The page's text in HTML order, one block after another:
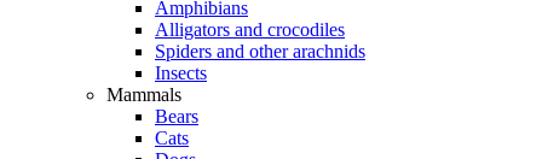
Amphibians
Alligators and crocodiles
Spiders and other arachnids
Insects
Mammals
Bears
Cats